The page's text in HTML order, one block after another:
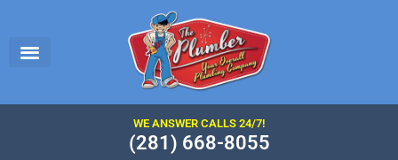
WE ANSWER CALLS 24/7!
(281) 668-8055